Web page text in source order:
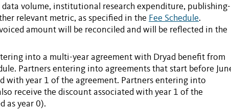
volume, institutional research expenditure, publishing-
relevant metric, as specified in the Fee Schedule.
amount will be reconciled and will be reflected in the
into a multi-year agreement with Dryad benefit from
Partners entering into agreements that start before
with year 1 of the agreement. Partners entering into
receive the discount associated with year 1 of the
as year 0).